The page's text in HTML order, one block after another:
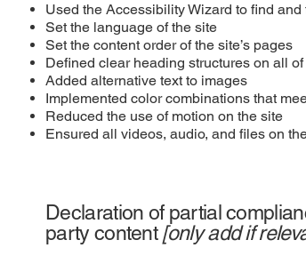
Used the Accessibility Wizard to find
Set the language of the site
Set the content order of the site’s pages
Defined clear heading structures on all of
Added alternative text to images
Implemented color combinations that
Reduced the use of motion on the site
Ensured all videos, audio, and files on
Declaration of partial
party content[only add if